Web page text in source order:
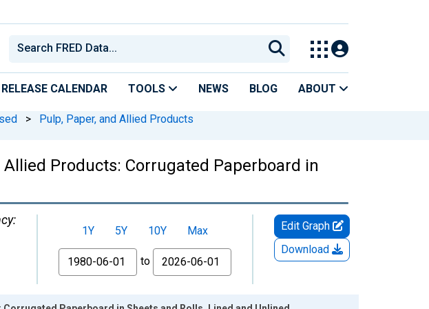
RELEASE CALENDAR TOOLS NEWS BLOG ABOUT
> Pulp, Paper, and Allied Products
Products: Corrugated Paperboard in
1Y 5Y 10Y
Max
From
to
Edit Graph
Download